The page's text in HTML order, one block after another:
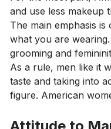
and use less makeup
The main emphasis
what you are
grooming and
As a rule, men like it
taste and taking into
figure. American